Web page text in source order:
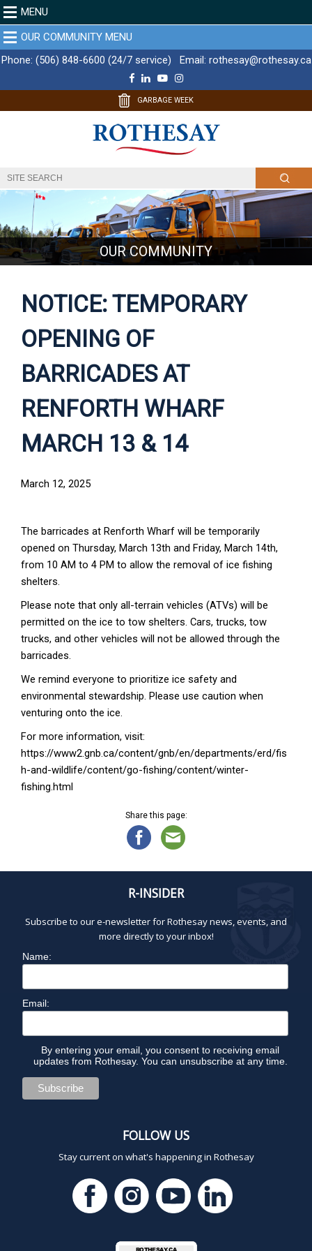
MENU
OUR COMMUNITY MENU
Phone: (506) 848-6600 (24/7 service) Email: rothesay@rothesay.ca
F
c
o
k
L
n
d
I
Y
u
b
e
I
s
g
r
m
GARBAGE WEEK
OUR COMMUNITY
NOTICE: TEMPORARY
OPENING OF
BARRICADES AT
RENFORTH WHARF
MARCH 13 & 14
March 12, 2025
The barricades at Renforth Wharf will be temporarily
opened on Thursday, March 13th and Friday, March 14th,
from 10 AM to 4 PM to allow the removal of ice fishing
shelters.
Please note that only all-terrain vehicles (ATVs) will be
permitted on the ice to tow shelters. Cars, trucks, tow
trucks, and other vehicles will not be allowed through the
barricades.
We remind everyone to prioritize ice safety and
environmental stewardship. Please use caution when
venturing onto the ice.
For more information, visit:
https://www2.gnb.ca/content/gnb/en/departments/erd/fis
h-and-wildlife/content/go-fishing/content/winter-
fishing.html
Share this page:
R-INSIDER
Subscribe to our e-newsletter for Rothesay news, events, and
more directly to your inbox!
Name:
Email:
By entering your email, you consent to receiving email
updates from Rothesay. You can unsubscribe at any time.
FOLLOW US
Stay current on what's happening in Rothesay